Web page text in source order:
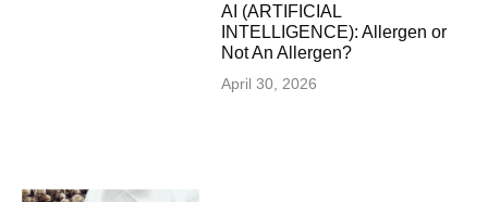
AI (ARTIFICIAL
INTELLIGENCE): Allergen or
Not An Allergen?
April 30, 2026